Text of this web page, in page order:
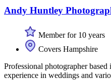
Andy Huntley
Member for 10 years
Covers Hampshire
Professional photographer
experience in weddings and